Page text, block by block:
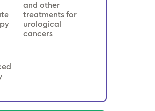
and other
treatments for
urological
cancers